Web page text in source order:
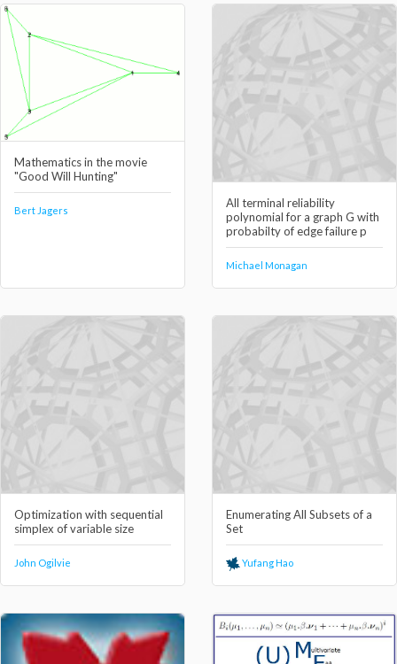
Mathematics in the movie
"Good Will Hunting"
Bert Jagers
All terminal reliability
polynomial for a graph G with
probabilty of edge failure p
Michael Monagan
Optimization with sequential
simplex of variable size
John Ogilvie
Enumerating All Subsets of a
Set
Yufang Hao